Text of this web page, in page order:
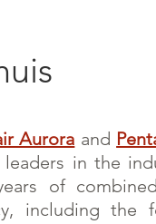
Aurora and
leaders in the
of
including the